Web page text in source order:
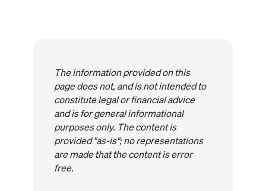
The information provided on this
page does not, and is not intended to
constitute legal or financial advice
and is for general informational
purposes only. The content is
provided "as-is"; no representations
are made that the content is error
free.